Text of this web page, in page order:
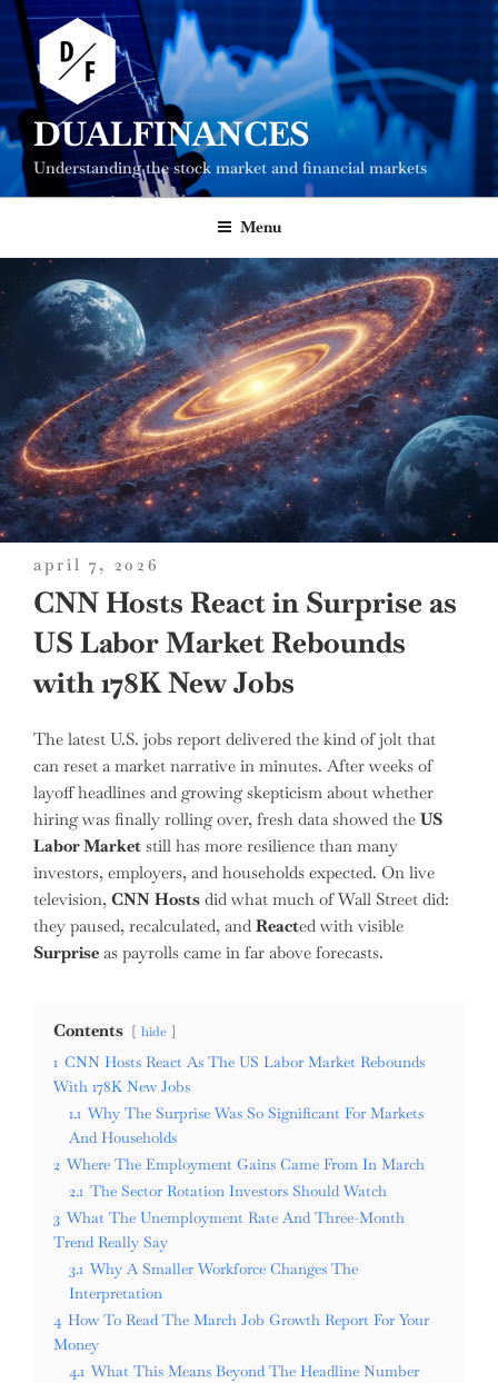
Skip
content
DUALFINANCES
Understanding the stock market and financial markets
Menu
posted
on
april 7, 2026
CNN Hosts React in Surprise as
US Labor Market Rebounds
with 178K New Jobs
The latest U.S. jobs report delivered the kind of jolt that
can reset a market narrative in minutes. After weeks of
layoff headlines and growing skepticism about whether
hiring was finally rolling over, fresh data showed the US
Labor Market still has more resilience than many
investors, employers, and households expected. On live
television, CNN Hosts did what much of Wall Street did:
they paused, recalculated, and Reacted with visible
Surprise as payrolls came in far above forecasts.
Contents hide
1 CNN Hosts React As The US Labor Market Rebounds
With 178K New Jobs
1.1 Why The Surprise Was So Significant For Markets
And Households
2 Where The Employment Gains Came From In March
2.1 The Sector Rotation Investors Should Watch
3 What The Unemployment Rate And Three-Month
Trend Really Say
3.1 Why A Smaller Workforce Changes The
Interpretation
4 How To Read The March Job Growth Report For Your
Money
4.1 What This Means Beyond The Headline Number